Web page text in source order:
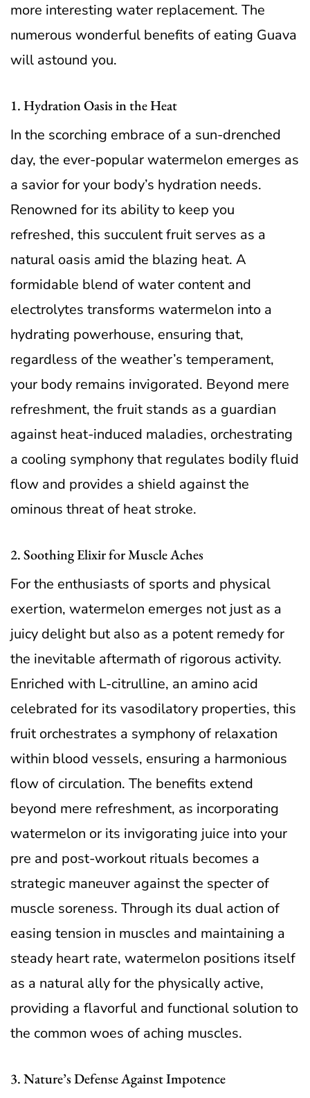
more interesting water replacement. The
numerous wonderful benefits of eating Guava
will astound you.
1. Hydration Oasis in the Heat
In the scorching embrace of a sun-drenched
day, the ever-popular watermelon emerges as
a savior for your body’s hydration needs.
Renowned for its ability to keep you
refreshed, this succulent fruit serves as a
natural oasis amid the blazing heat. A
formidable blend of water content and
electrolytes transforms watermelon into a
hydrating powerhouse, ensuring that,
regardless of the weather’s temperament,
your body remains invigorated. Beyond mere
refreshment, the fruit stands as a guardian
against heat-induced maladies, orchestrating
a cooling symphony that regulates bodily fluid
flow and provides a shield against the
ominous threat of heat stroke.
2. Soothing Elixir for Muscle Aches
For the enthusiasts of sports and physical
exertion, watermelon emerges not just as a
juicy delight but also as a potent remedy for
the inevitable aftermath of rigorous activity.
Enriched with L-citrulline, an amino acid
celebrated for its vasodilatory properties, this
fruit orchestrates a symphony of relaxation
within blood vessels, ensuring a harmonious
flow of circulation. The benefits extend
beyond mere refreshment, as incorporating
watermelon or its invigorating juice into your
pre and post-workout rituals becomes a
strategic maneuver against the specter of
muscle soreness. Through its dual action of
easing tension in muscles and maintaining a
steady heart rate, watermelon positions itself
as a natural ally for the physically active,
providing a flavorful and functional solution to
the common woes of aching muscles.
3. Nature’s Defense Against Impotence